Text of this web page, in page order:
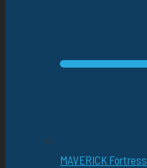
MAVERICK Fortress